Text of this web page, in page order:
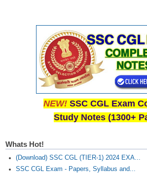
NEW! SSC CGL Exam
Study Notes (1300+
Whats Hot!
(Download) SSC CGL (TIER-1) 2024 EXA...
SSC CGL Exam - Papers, Syllabus and...